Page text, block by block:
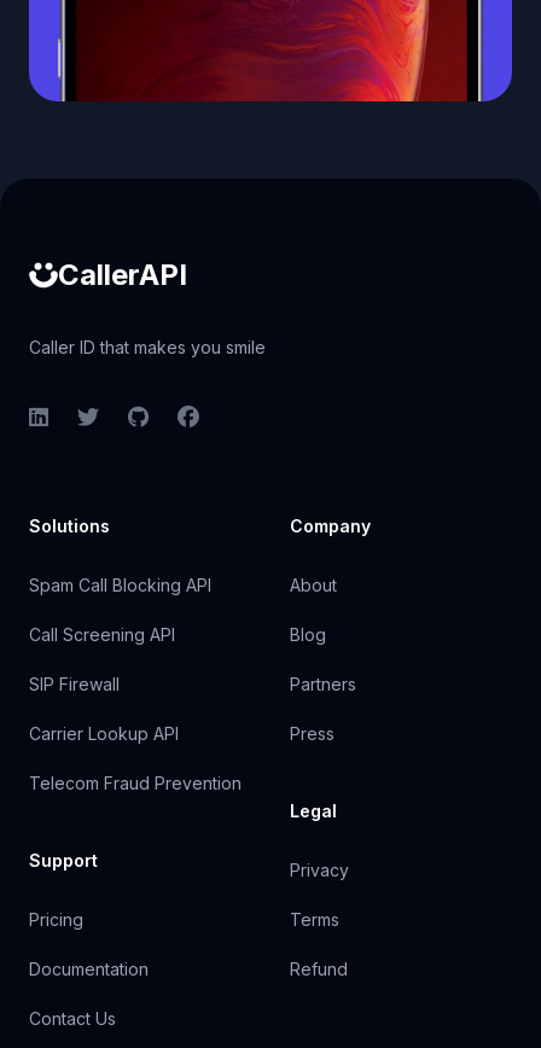
CallerAPI
Caller ID that makes you smile
LinkedInTwitterGitHubFacebook
Solutions
Spam Call Blocking API
Call Screening API
SIP Firewall
Carrier Lookup API
Telecom Fraud Prevention
Support
Pricing
Documentation
Contact Us
Company
About
Blog
Partners
Press
Legal
Privacy
Terms
Refund